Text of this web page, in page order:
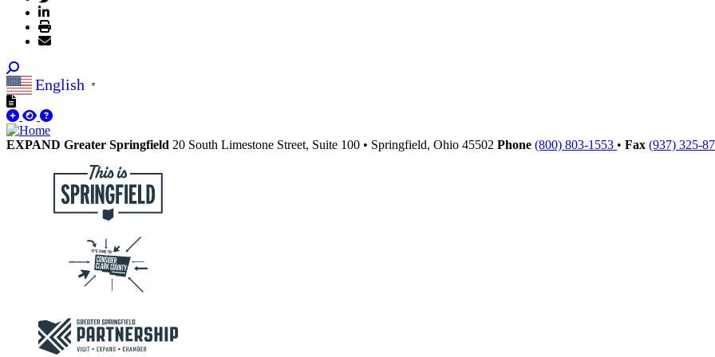
English ▼
EXPAND Greater Springfield 20 South Limestone Street, Suite 100 • Springfield, Ohio 45502 Phone (800) 803-1553 • Fax (937) 325-